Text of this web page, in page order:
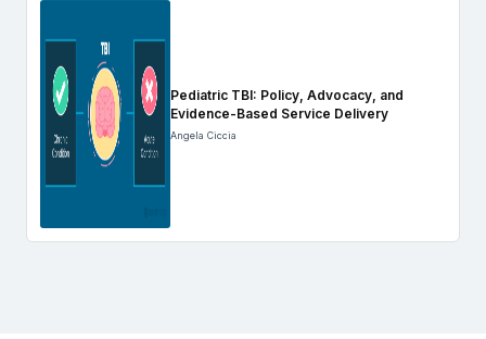
Pediatric TBI: Policy, Advocacy, and
Evidence-Based Service Delivery
Angela Ciccia